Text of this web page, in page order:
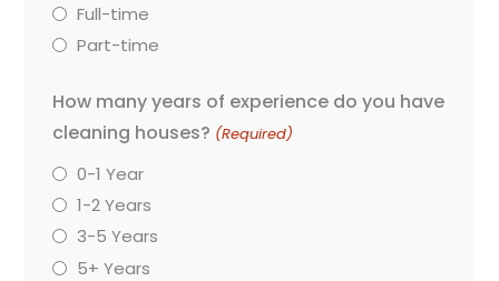
Full-time
Part-time
How many years of experience do you have
cleaning houses? (Required)
0-1 Year
1-2 Years
3-5 Years
5+ Years